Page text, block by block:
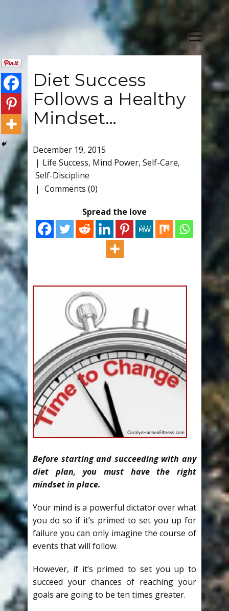
Diet Success
Follows a Healthy
Mindset…
December 19, 2015
Life Success, Mind Power, Self-Care,
Self-Discipline
Comments (0)
Spread the love
Before starting and succeeding with any
diet plan, you must have the right
mindset in place.
Your mind is a powerful dictator over what
you do so if it’s primed to set you up for
failure you can only imagine the course of
events that will follow.
However, if it’s primed to set you up to
succeed your chances of reaching your
goals are going to be ten times greater.